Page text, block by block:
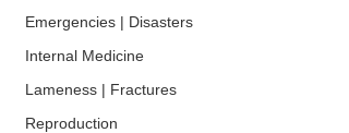
Emergencies | Disasters
Internal Medicine
Lameness | Fractures
Reproduction